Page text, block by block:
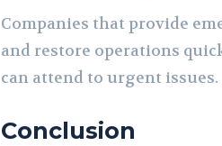
Companies that provide
and restore operations
can attend to urgent issues.
Conclusion